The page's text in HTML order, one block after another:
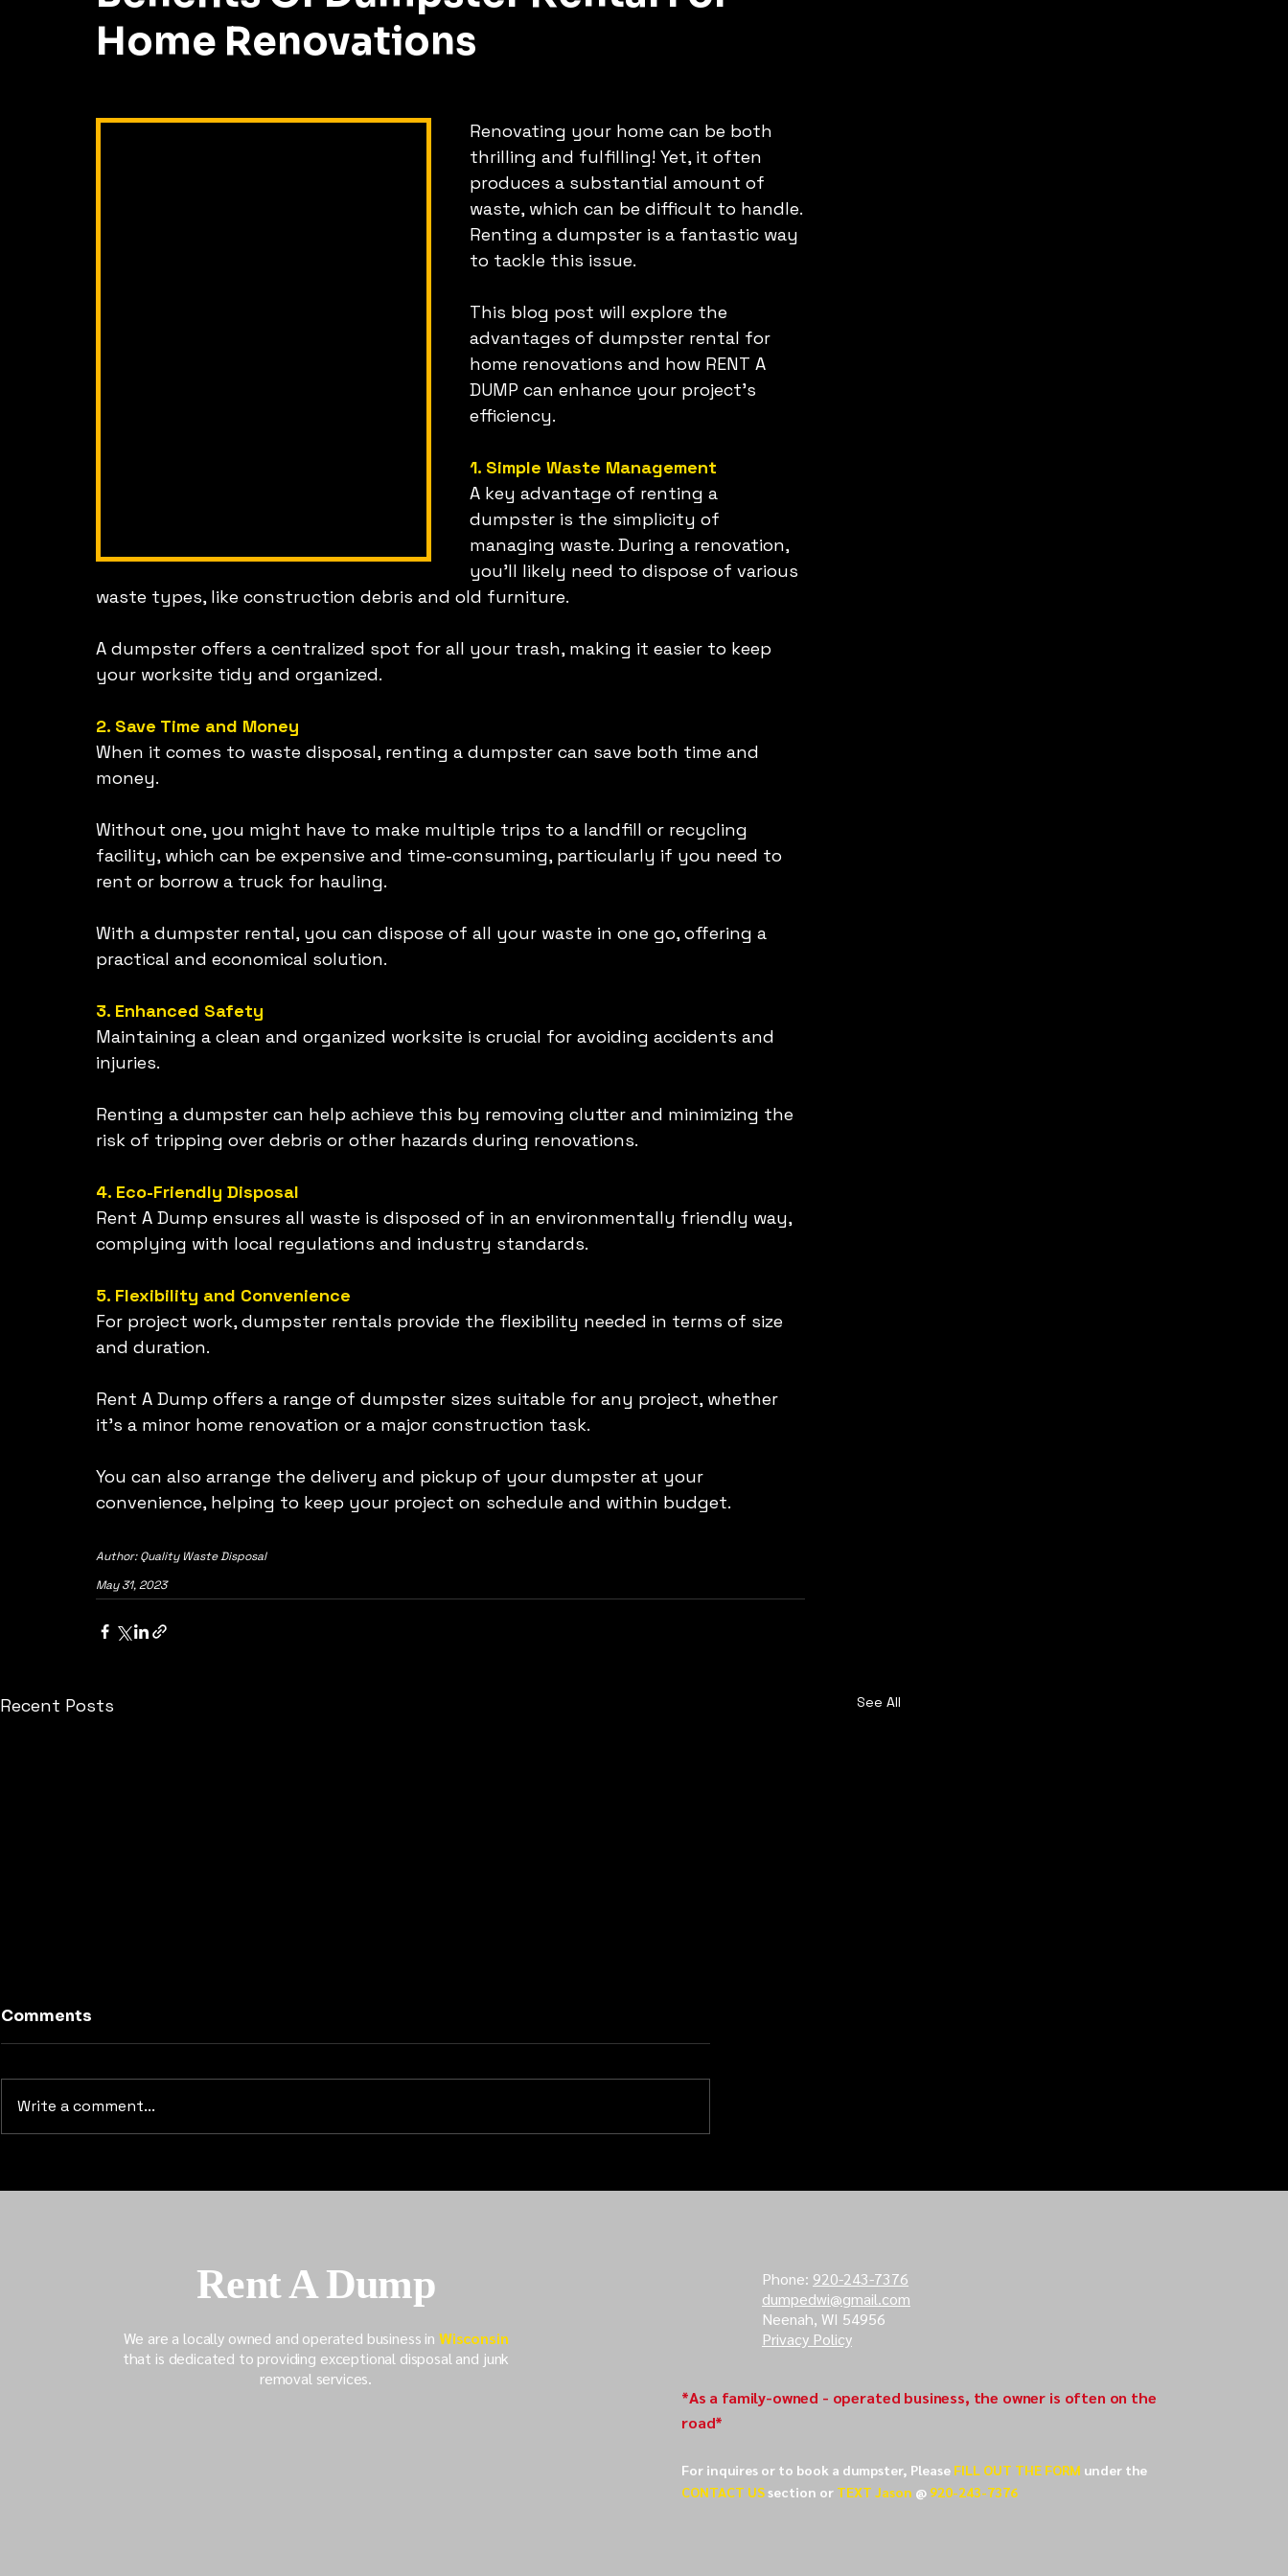
Home Renovations
Renovating your home can be both
thrilling and fulfilling! Yet, it often
produces a substantial amount of
waste, which can be difficult to handle.
Renting a dumpster is a fantastic way
to tackle this issue.
This blog post will explore the
advantages of dumpster rental for
home renovations and how RENT A
DUMP can enhance your project's
efficiency.
1. Simple Waste Management
A key advantage of renting a
dumpster is the simplicity of
managing waste. During a renovation,
you'll likely need to dispose of various
waste types, like construction debris and old furniture.
A dumpster offers a centralized spot for all your trash, making it easier to keep
your worksite tidy and organized.
2. Save Time and Money
When it comes to waste disposal, renting a dumpster can save both time and
money.
Without one, you might have to make multiple trips to a landfill or recycling
facility, which can be expensive and time-consuming, particularly if you need to
rent or borrow a truck for hauling.
With a dumpster rental, you can dispose of all your waste in one go, offering a
practical and economical solution.
3. Enhanced Safety
Maintaining a clean and organized worksite is crucial for avoiding accidents and
injuries.
Renting a dumpster can help achieve this by removing clutter and minimizing the
risk of tripping over debris or other hazards during renovations.
4. Eco-Friendly Disposal
Rent A Dump ensures all waste is disposed of in an environmentally friendly way,
complying with local regulations and industry standards.
5. Flexibility and Convenience
For project work, dumpster rentals provide the flexibility needed in terms of size
and duration.
Rent A Dump offers a range of dumpster sizes suitable for any project, whether
it's a minor home renovation or a major construction task.
You can also arrange the delivery and pickup of your dumpster at your
convenience, helping to keep your project on schedule and within budget.
Author: Quality Waste Disposal
May 31, 2023
Recent Posts See All
Comments
Write a comment...
Rent A Dump
We are a locally owned and operated business in Wisconsin
that is dedicated to providing exceptional disposal and junk
removal services.
Phone: 920-243-7376
dumpedwi@gmail.com
Neenah, WI 54956
Privacy Policy
*As a family-owned - operated business, the owner is often on the
road*
For inquires or to book a dumpster, Please FILL OUT THE FORM under the
CONTACT USsection or TEXT Jason @ 920-243-7376